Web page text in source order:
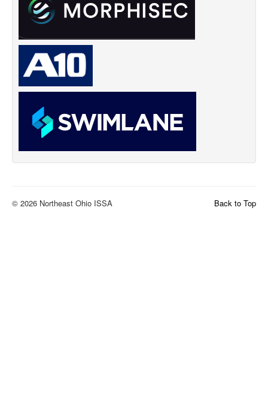
Back to Top
© 2026 Northeast Ohio ISSA